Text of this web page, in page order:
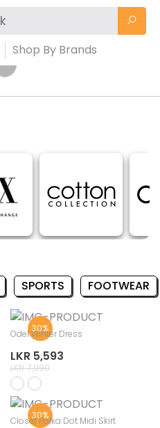
Shop By Brands
SPORTS FOOTWEAR
30%
Odel Winter Dress
LKR 5,593
LKR 7,990
30%
Closet Polka Dot Midi Skirt